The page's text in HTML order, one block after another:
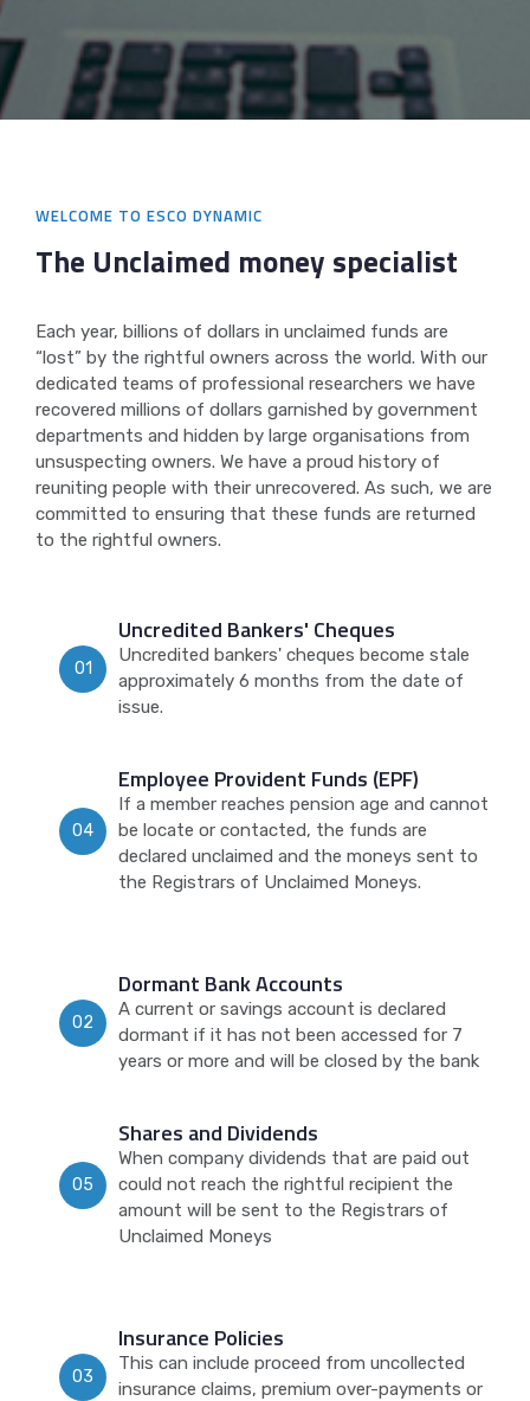
WELCOME TO ESCO DYNAMIC
The Unclaimed money specialist
Each year, billions of dollars in unclaimed funds are
“lost” by the rightful owners across the world. With our
dedicated teams of professional researchers we have
recovered millions of dollars garnished by government
departments and hidden by large organisations from
unsuspecting owners. We have a proud history of
reuniting people with their unrecovered. As such, we are
committed to ensuring that these funds are returned
to the rightful owners.
01
Uncredited Bankers' Cheques
Uncredited bankers' cheques become stale
approximately 6 months from the date of
issue.
04
Employee Provident Funds (EPF)
If a member reaches pension age and cannot
be locate or contacted, the funds are
declared unclaimed and the moneys sent to
the Registrars of Unclaimed Moneys.
02
Dormant Bank Accounts
A current or savings account is declared
dormant if it has not been accessed for 7
years or more and will be closed by the bank
05
Shares and Dividends
When company dividends that are paid out
could not reach the rightful recipient the
amount will be sent to the Registrars of
Unclaimed Moneys
03
Insurance Policies
This can include proceed from uncollected
insurance claims, premium over-payments or